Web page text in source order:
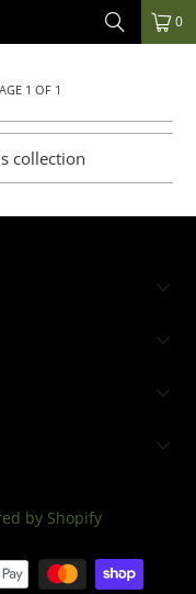
0
1 OF 1
collection
by Shopify